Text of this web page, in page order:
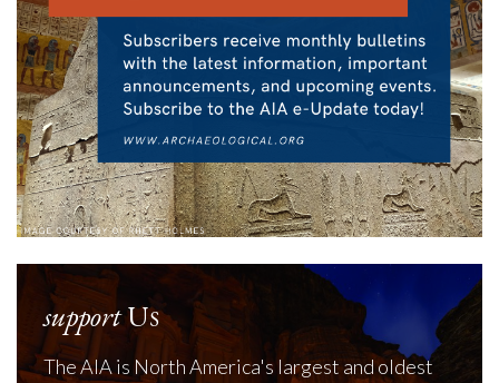
supportUs
The AIA is North America's largest and oldest